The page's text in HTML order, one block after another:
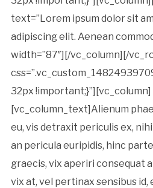
text=”Lorem ipsum dolor sit
adipiscing elit. Aenean
width=”87″][/vc_column][/
32px !important;}”][vc_column]
[vc_column_text]Alienum
eu, vis detraxit periculis ex,
an pericula euripidis, hinc
graecis, vix aperiri consequat
vix at, vel pertinax sensibus